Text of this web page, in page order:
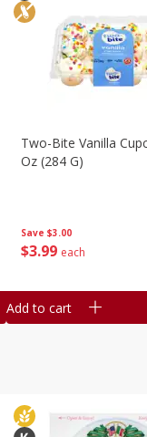
Save $3.00
$3 99 each
Two-Bite Vanilla
Oz (284 G)
Add to cart